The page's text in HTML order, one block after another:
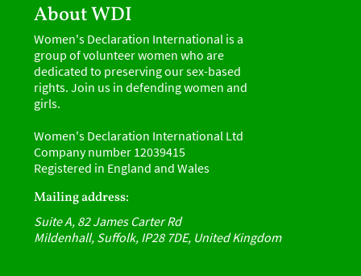
About WDI
Women's Declaration International is a
group of volunteer women who are
dedicated to preserving our sex-based
rights. Join us in defending women and
girls.
Women's Declaration International Ltd
Company number 12039415
Registered in England and Wales
Mailing address:
Suite A, 82 James Carter Rd
Mildenhall, Suffolk, IP28 7DE, United Kingdom